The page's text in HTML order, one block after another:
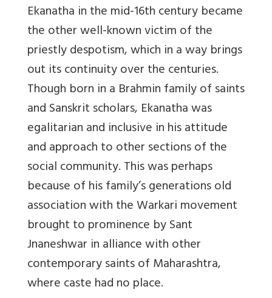
Ekanatha in the mid-16th century became
the other well-known victim of the
priestly despotism, which in a way brings
out its continuity over the centuries.
Though born in a Brahmin family of saints
and Sanskrit scholars, Ekanatha was
egalitarian and inclusive in his attitude
and approach to other sections of the
social community. This was perhaps
because of his family’s generations old
association with the Warkari movement
brought to prominence by Sant
Jnaneshwar in alliance with other
contemporary saints of Maharashtra,
where caste had no place.